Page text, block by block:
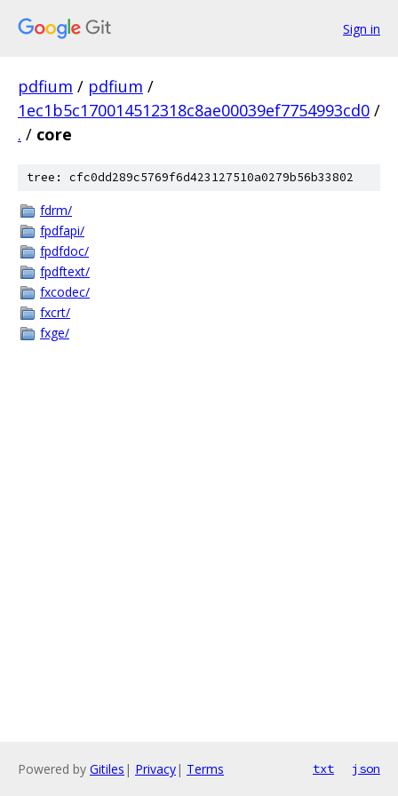
Sign in
pdfium / pdfium /
1ec1b5c170014512318c8ae00039ef7754993cd0 /
. / core
tree: cfc0dd289c5769f6d423127510a0279b56b33802
fdrm/
fpdfapi/
fpdfdoc/
fpdftext/
fxcodec/
fxcrt/
fxge/
Powered by Gitiles | Privacy| Terms txt json